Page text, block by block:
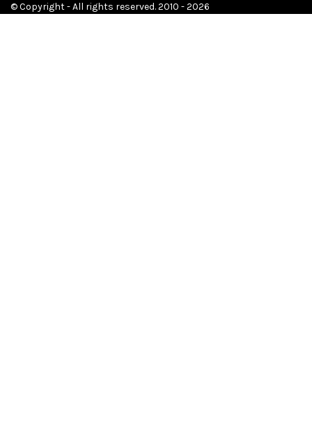
© Copyright - All rights reserved. 2010 - 2026